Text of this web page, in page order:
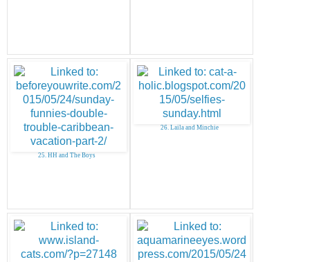
25. HH and The Boys
26. Laila and Minchie